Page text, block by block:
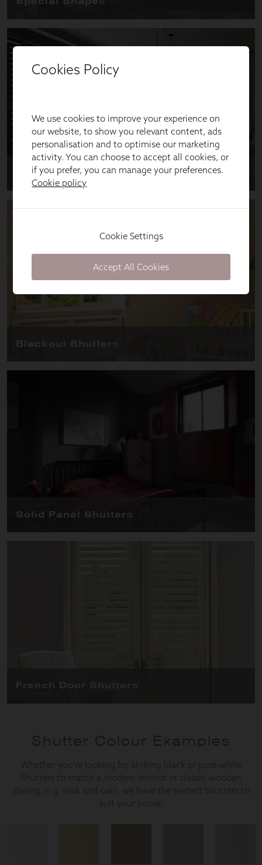
Cookies Policy
We use cookies to improve your experience on
our website, to show you relevant content, ads
personalisation and to optimise our marketing
activity. You can choose to accept all cookies, or
if you prefer, you can manage your preferences.
Cookie policy
Cookie Settings
Accept All Cookies